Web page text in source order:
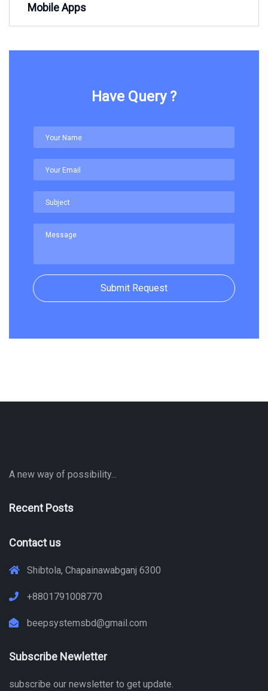
Mobile Apps
Have Query ?
A new way of possibility...
Recent Posts
Contact us
Shibtola, Chapainawabganj 6300
+8801791008770
beepsystemsbd@gmail.com
Subscribe Newletter
subscribe our newsletter to get update.